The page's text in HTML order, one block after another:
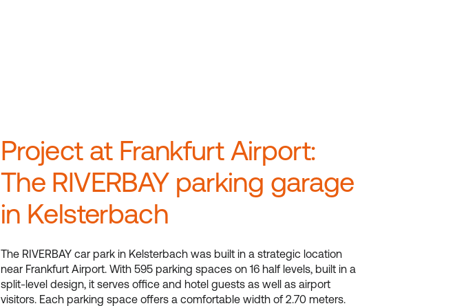
Project at Frankfurt Airport:
The RIVERBAY parking garage
in Kelsterbach
The RIVERBAY car park in Kelsterbach was built in a strategic location
near Frankfurt Airport. With 595 parking spaces on 16 half levels, built in a
split-level design, it serves office and hotel guests as well as airport
visitors. Each parking space offers a comfortable width of 2.70 meters.